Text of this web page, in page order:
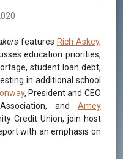
features Rich Askey,
education priorities,
student loan debt,
in additional school
, President and CEO
and Amey
Credit Union, join host
with an emphasis on